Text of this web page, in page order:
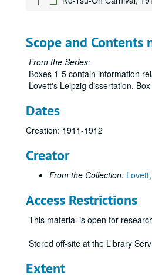
Scope and Contents
From the Series:
Boxes 1-5 contain information
Lovett's Leipzig dissertation.
Dates
Creation: 1911-1912
Creator
From the Collection:
Access Restrictions
This material is open for
Stored off-site at the Library
Extent